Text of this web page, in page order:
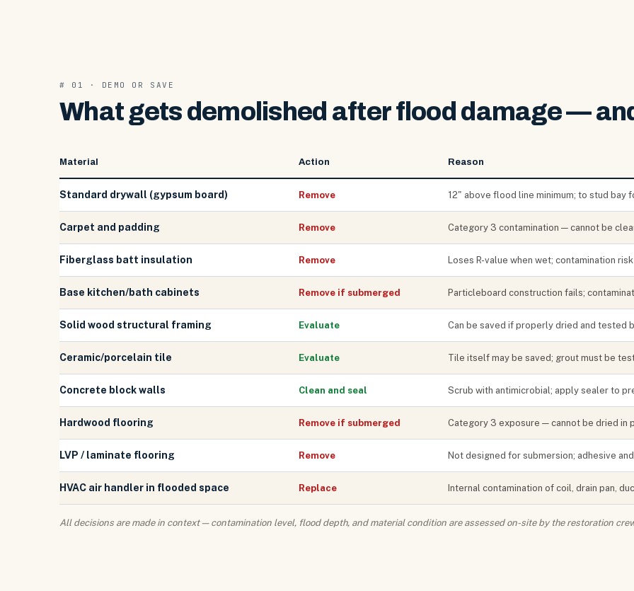
# 01 · DEMO OR SAVE
What gets demolished after flood damage —
Material Action Reason
Standard drywall (gypsum board) Remove 12" above flood line minimum; to stud bay
Carpet and padding Remove Category 3 contamination — cannot be
Fiberglass batt insulation Remove Loses R-value when wet; contamination risk
Base kitchen/bath cabinets Remove if submerged Particleboard construction fails;
Solid wood structural framing Evaluate Can be saved if properly dried and tested
Ceramic/porcelain tile Evaluate Tile itself may be saved; grout must be
Concrete block walls Clean and seal Scrub with antimicrobial; apply sealer to
Hardwood flooring Remove if submerged Category 3 exposure — cannot be dried in
LVP / laminate flooring Remove Not designed for submersion; adhesive
HVAC air handler in flooded space Replace Internal contamination of coil, drain pan,
All decisions are made in context — contamination level, flood depth, and material condition are assessed on-site by the restoration